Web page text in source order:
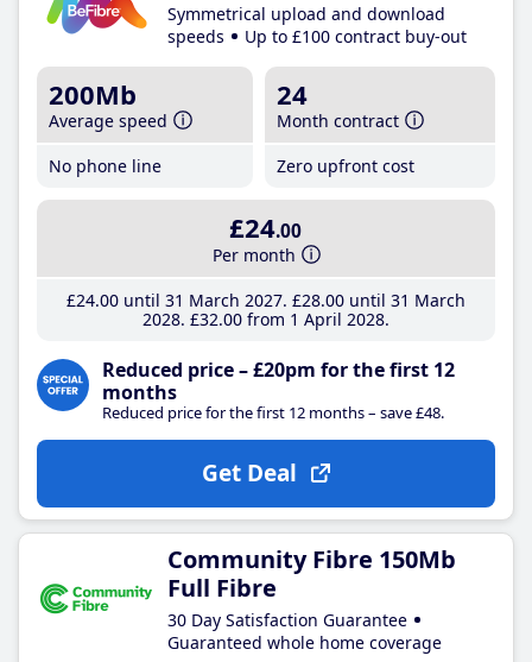
Symmetrical upload and download
speeds
Up to £100 contract buy-out
200Mb
Average speed
No phone line
24
Month contract
Zero upfront cost
£24.00
Per month
£24.00until 31 March 2027 £28.00until 31 March
2028 £32.00from 1 April 2028
Reduced price – £20pm for the first 12
months
Reduced price for the first 12 months – save £48.
Get Deal
Community Fibre 150Mb
Full Fibre
30 Day Satisfaction Guarantee
Guaranteed whole home coverage